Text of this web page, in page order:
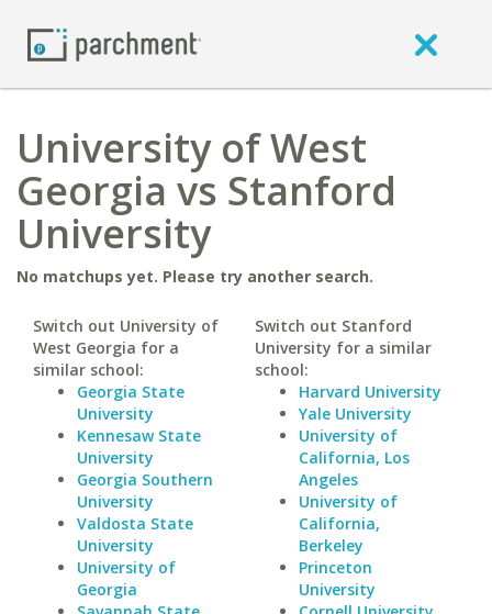
University of West
Georgia vs Stanford
University
No matchups yet. Please try another search.
Switch out University of
West Georgia for a
similar school:
Georgia State
University
Kennesaw State
University
Georgia Southern
University
Valdosta State
University
University of
Georgia
Switch out Stanford
University for a similar
school:
Harvard University
Yale University
University of
California, Los
Angeles
University of
California,
Berkeley
Princeton
University